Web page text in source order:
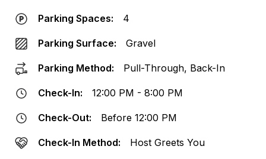
Parking Spaces: 4
Parking Surface: Gravel
Parking Method: Pull-Through, Back-In
Check-In: 12:00 PM - 8:00 PM
Check-Out: Before 12:00 PM
Check-In Method: Host Greets You